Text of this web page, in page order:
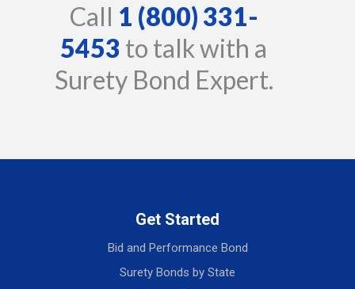
Call 1 (800) 331-
5453 to talk with a
Surety Bond Expert.
Get Started
Bid and Performance Bond
Surety Bonds by State